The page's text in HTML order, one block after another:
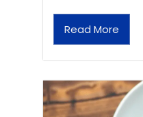
Read More